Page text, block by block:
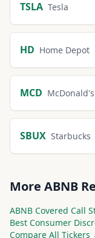
TSLA Tesla
HD Home Depot
MCD McDonald's
SBUX Starbucks
More ABNB
ABNB Covered Call
Best Consumer
Compare All Tickers